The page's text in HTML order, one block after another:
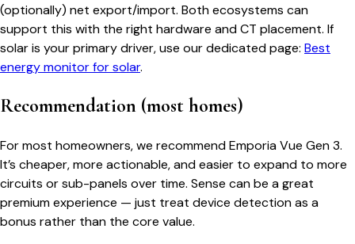
(optionally) net export/import. Both ecosystems can
support this with the right hardware and CT placement. If
solar is your primary driver, use our dedicated page: Best
energy monitor for solar.
Recommendation (most homes)
For most homeowners, we recommend Emporia Vue Gen 3.
It’s cheaper, more actionable, and easier to expand to more
circuits or sub-panels over time. Sense can be a great
premium experience — just treat device detection as a
bonus rather than the core value.